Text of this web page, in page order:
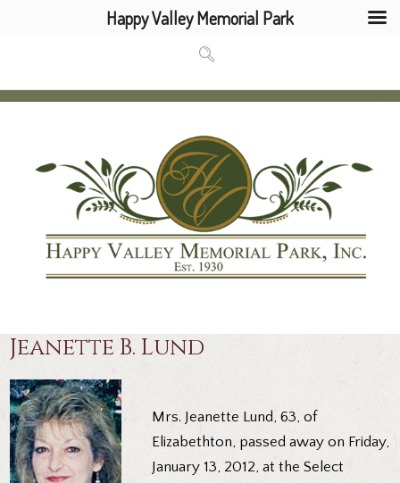
Jeanette B. Lund
Mrs. Jeanette Lund, 63, of
Elizabethton, passed away on Friday,
January 13, 2012, at the Select
Happy Valley Memorial Park